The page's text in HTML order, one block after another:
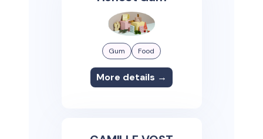
Gum Food
More details →